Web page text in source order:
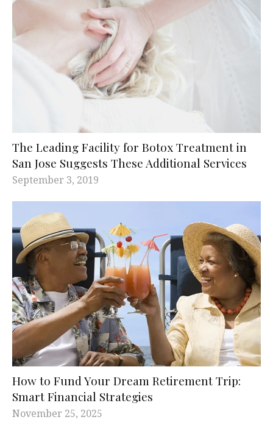
The Leading Facility for Botox Treatment in
San Jose Suggests These Additional Services
September 3, 2019
How to Fund Your Dream Retirement Trip:
Smart Financial Strategies
November 25, 2025